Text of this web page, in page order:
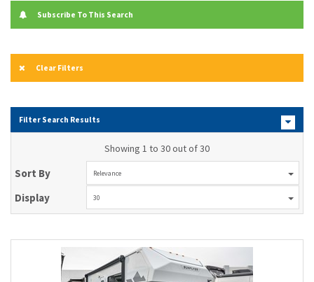
Subscribe To This Search
Clear Filters
Filter Search Results
Showing 1 to 30 out of 30
Sort By Relevance
Display 30